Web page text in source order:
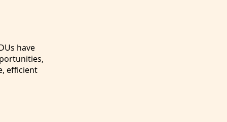
have
efficient